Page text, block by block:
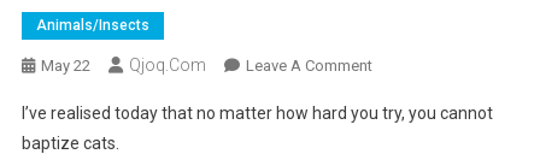
Animals/insects
May 22 Qjoq.com Leave A CommentOn
Realised
I’ve realised today that no matter how hard you try, you cannot
baptize cats.